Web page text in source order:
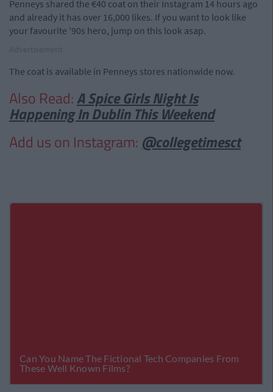
Penneys shared the €40 coat on their Instagram 14 hours ago
and already it has over 16,000 likes. If you want to look like
your favourite '90s hero, jump on this look asap.
The coat is available in Penneys stores nationwide now.
Also Read:A Spice Girls Night Is
Happening In Dublin This Weekend
Add us on Instagram: @collegetimesct